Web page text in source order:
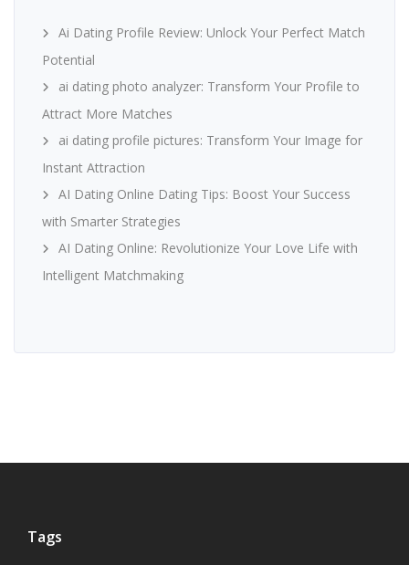
Ai Dating Profile Review: Unlock Your Perfect Match
Potential
ai dating photo analyzer: Transform Your Profile to
Attract More Matches
ai dating profile pictures: Transform Your Image for
Instant Attraction
AI Dating Online Dating Tips: Boost Your Success
with Smarter Strategies
AI Dating Online: Revolutionize Your Love Life with
Intelligent Matchmaking
Tags